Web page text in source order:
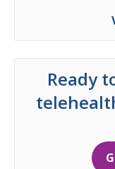
Ready